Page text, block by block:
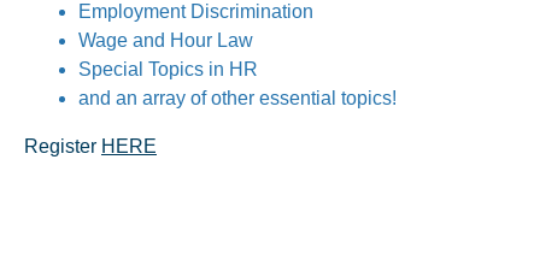
Employment Discrimination
Wage and Hour Law
Special Topics in HR
and an array of other essential topics!
Register HERE